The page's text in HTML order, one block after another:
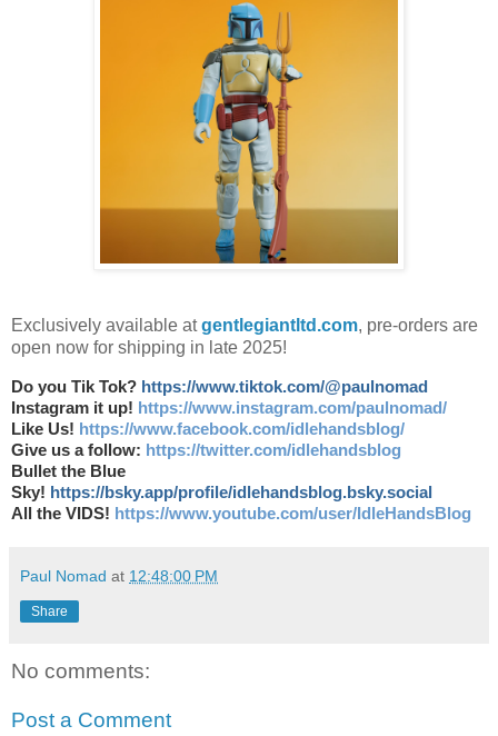
Exclusively available atgentlegiantltd.com, pre-orders are
open now for shipping in late 2025!
Do you Tik Tok? https://www.tiktok.com/@paulnomad
Instagram it up! https://www.instagram.com/paulnomad/
Like Us! https://www.facebook.com/idlehandsblog/
Give us a follow: https://twitter.com/idlehandsblog
Bullet the Blue
Sky! https://bsky.app/profile/idlehandsblog.bsky.social
All the VIDS! https://www.youtube.com/user/IdleHandsBlog
Paul Nomad at 12:48:00 PM
Share
No comments:
Post a Comment